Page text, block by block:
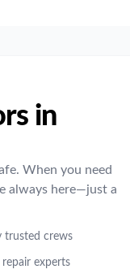
in
When you need
always here—just a
trusted crews
experts